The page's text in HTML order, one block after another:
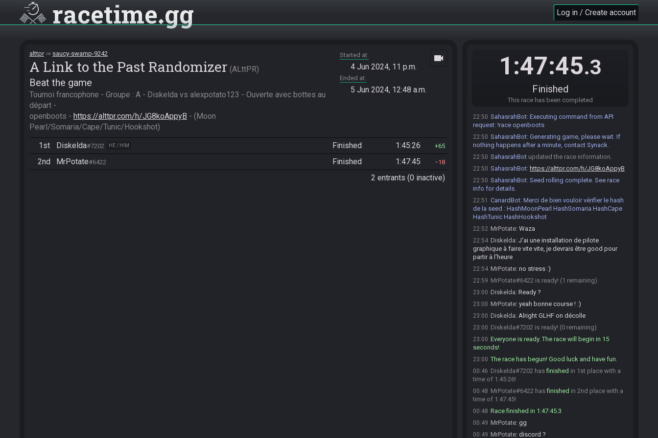
racetime gg Log in / Create account
alttpr saucy-swamp-9242
A Link to the Past Randomizer ALttPR
Beat the game
Tournoi francophone - Groupe : A - Diskelda vs alexpotato123 - Ouverte avec bottes au
départ -
openboots - https://alttpr.com/h/JG8koAppyB - (Moon
Pearl/Somaria/Cape/Tunic/Hookshot)
Started at
4 Jun 2024, 11 p.m.
Ended at
5 Jun 2024, 12:48 a.m.
videocam
1st Diskelda#7202 HE / HIM Finished 1:45:26 65
2nd MrPotate#6422 Finished 1:47:45 18
2 entrants (0 inactive)
1:47:45.3
Finished
This race has been completed
https://sahasrahbot.synack.live/rtgg.htmlfor more
Roll a Game…
CanardBot :La seed sera générée
automatiquement ici 10 minutes avant l'heure prévue
MrPotate#6422 accepts an invitation to join.
Diskelda#7202 accepts an invitation to join.
22:50 SahasrahBot: Executing command from API
request: !race openboots
22:50 SahasrahBot: Generating game, please wait. If
nothing happens after a minute, contact Synack.
22:50 SahasrahBot updated the race information.
22:50 SahasrahBot: https://alttpr.com/h/JG8koAppyB
22:50 SahasrahBot: Seed rolling complete. See race
info for details.
22:51 CanardBot: Merci de bien vouloir vérifier le hash
de la seed : HashMoonPearl HashSomaria HashCape
HashTunic HashHookshot
22:52 MrPotate: Waza
22:54 Diskelda: J'ai une installation de pilote
graphique à faire vite vite, je devrais être good pour
partir à l'heure
22:54 MrPotate: no stress :)
22:59 MrPotate#6422 is ready! (1 remaining)
23:00 Diskelda: Ready ?
23:00 MrPotate: yeah bonne course ! :)
23:00 Diskelda: Alright GLHF on décolle
23:00 Diskelda#7202 is ready! (0 remaining)
23:00 Everyone is ready. The race will begin in 15
seconds!
23:00 The race has begun! Good luck and have fun.
00:46 Diskelda#7202 hasfinished in 1st place with a
time of 1:45:26!
00:48 MrPotate#6422 hasfinished in 2nd place with a
time of 1:47:45!
00:48 Race finished in 1:47:45.3
00:49 MrPotate: gg
00:49 MrPotate: discord ?